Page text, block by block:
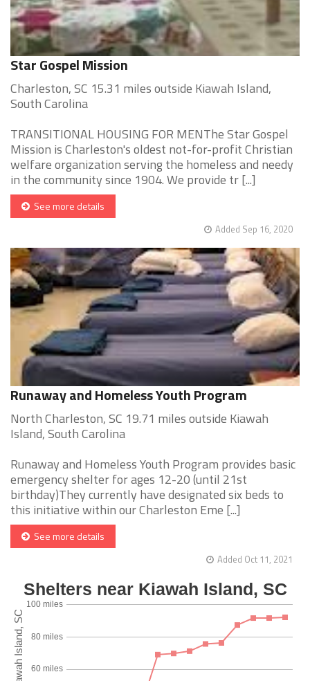
Star Gospel Mission
Charleston, SC 15.31 miles outside Kiawah Island,
South Carolina
TRANSITIONAL HOUSING FOR MENThe Star Gospel
Mission is Charleston's oldest not-for-profit Christian
welfare organization serving the homeless and needy
in the community since 1904. We provide tr [...]
See more details
Added Sep 16, 2020
Runaway and Homeless Youth Program
North Charleston, SC 19.71 miles outside Kiawah
Island, South Carolina
Runaway and Homeless Youth Program provides basic
emergency shelter for ages 12-20 (until 21st
birthday)They currently have designated six beds to
this initiative within our Charleston Eme [...]
See more details
Added Oct 11, 2021